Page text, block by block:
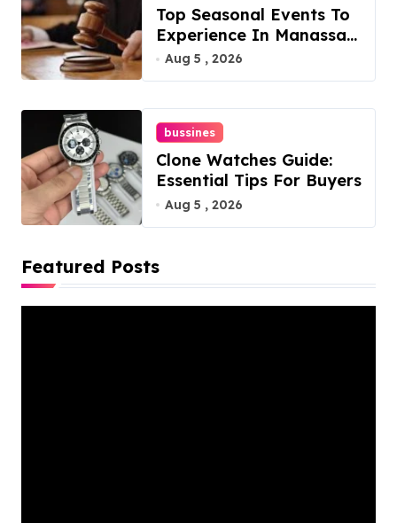
Top Seasonal Events To
Experience In Manassas,
Virginia, 20110
Aug 5 , 2026
bussines
Clone Watches Guide:
Essential Tips For Buyers
Aug 5 , 2026
Featured Posts